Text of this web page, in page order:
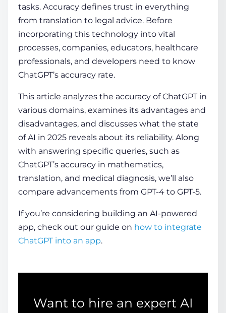
CALCULATORS
Contact Us
tasks. Accuracy defines trust in everything
from translation to legal advice. Before
incorporating this technology into vital
processes, companies, educators, healthcare
professionals, and developers need to know
ChatGPT’s accuracy rate.
This article analyzes the accuracy of ChatGPT in
various domains, examines its advantages and
disadvantages, and discusses what the state
of AI in 2025 reveals about its reliability. Along
with answering specific queries, such as
ChatGPT’s accuracy in mathematics,
translation, and medical diagnosis, we’ll also
compare advancements from GPT-4 to GPT-5.
If you’re considering building an AI-powered
app, check out our guide on how to integrate
ChatGPT into an app.
Want to hire an expert AI